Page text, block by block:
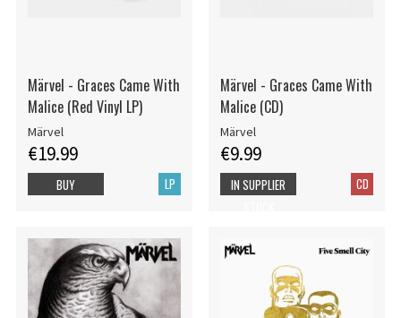
Märvel - Graces Came With
Malice (Red Vinyl LP)
Märvel
€19.99
LP
BUY
Märvel - Graces Came With
Malice (CD)
Märvel
€9.99
CD
IN SUPPLIER